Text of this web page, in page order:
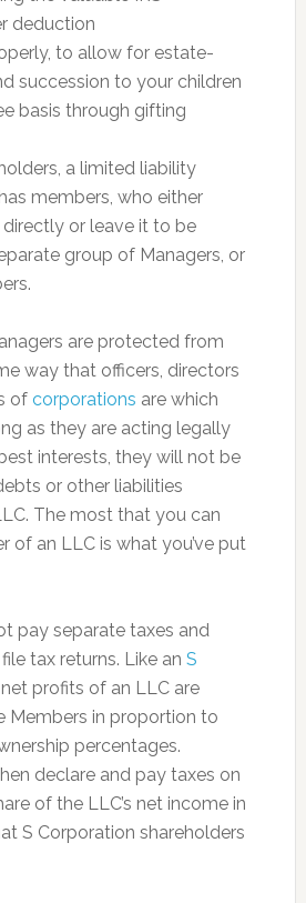
deduction
to allow for estate-
succession to your children
basis through gifting
a limited liability
members, who either
or leave it to be
group of Managers, or
are protected from
way that officers, directors
of corporations are which
as they are acting legally
interests, they will not be
or other liabilities
The most that you can
of an LLC is what you’ve put
pay separate taxes and
tax returns. Like an S
profits of an LLC are
Members in proportion to
percentages.
declare and pay taxes on
of the LLC’s net income in
S Corporation shareholders